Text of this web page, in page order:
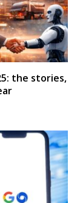
the stories,